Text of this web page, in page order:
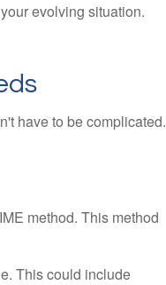
evolving situation.
have to be complicated.
method. This method
This could include